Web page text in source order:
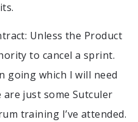
Unless the Product
to cancel a sprint.
going which I will need
are just some Sutculer
training I’ve attended.